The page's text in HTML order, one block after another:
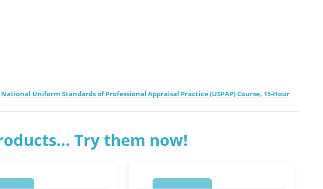
National Uniform Standards of Professional Appraisal Practice (USPAP) Course, 15-Hour
Try them now!